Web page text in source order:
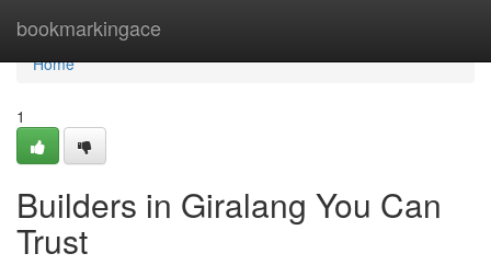
bookmarkingace
Home
Home
1
Builders in Giralang You Can
Trust